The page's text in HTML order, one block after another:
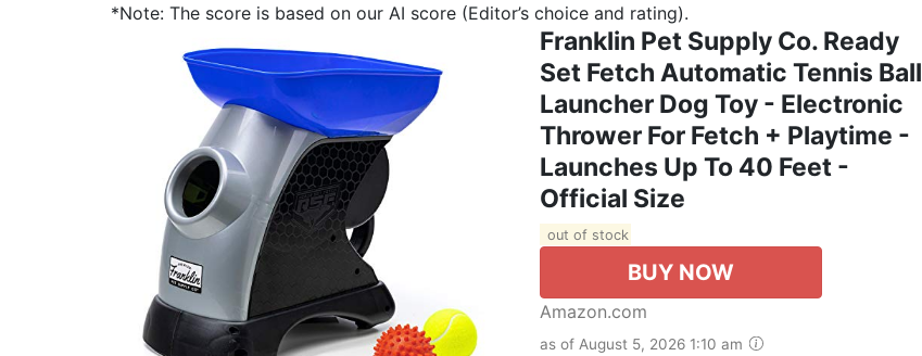
*Note: The score is based on our AI score (Editor’s choice and rating).
Franklin Pet Supply Co. Ready
Set Fetch Automatic Tennis Ball
Launcher Dog Toy - Electronic
Thrower For Fetch + Playtime -
Launches Up To 40 Feet -
Official Size
out of stock
BUY NOW
Amazon.com
as of August 5, 2026 1:10 am